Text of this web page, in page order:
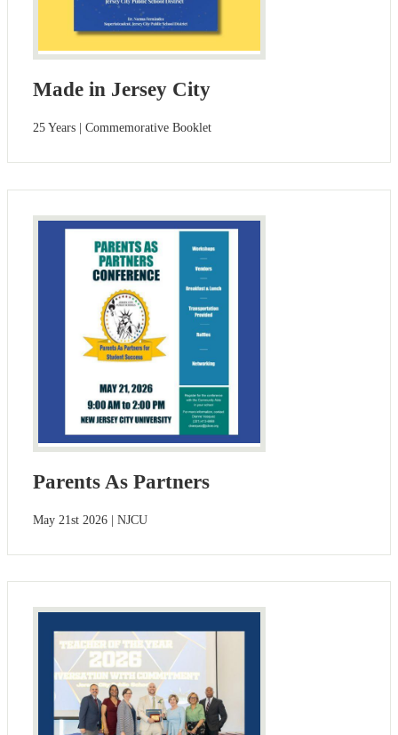
Made in Jersey City
25 Years | Commemorative Booklet
Parents As Partners
May 21st 2026 | NJCU